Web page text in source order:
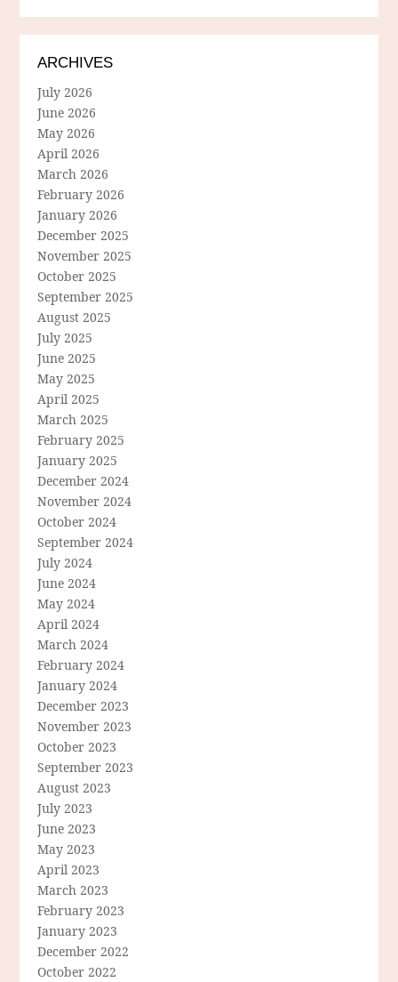
ARCHIVES
July 2026
June 2026
May 2026
April 2026
March 2026
February 2026
January 2026
December 2025
November 2025
October 2025
September 2025
August 2025
July 2025
June 2025
May 2025
April 2025
March 2025
February 2025
January 2025
December 2024
November 2024
October 2024
September 2024
July 2024
June 2024
May 2024
April 2024
March 2024
February 2024
January 2024
December 2023
November 2023
October 2023
September 2023
August 2023
July 2023
June 2023
May 2023
April 2023
March 2023
February 2023
January 2023
December 2022
October 2022